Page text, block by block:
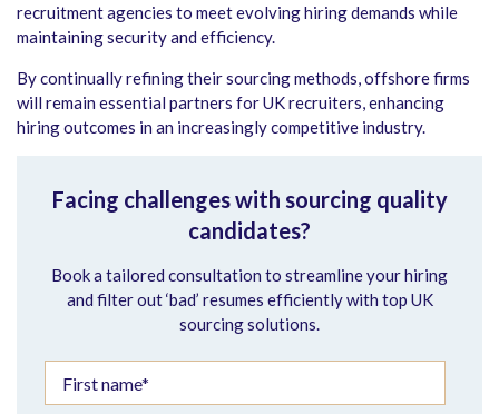
recruitment agencies to meet evolving hiring demands while
maintaining security and efficiency.
By continually refining their sourcing methods, offshore firms
will remain essential partners for UK recruiters, enhancing
hiring outcomes in an increasingly competitive industry.
Facing challenges with sourcing quality
candidates?
Book a tailored consultation to streamline your hiring
and filter out ‘bad’ resumes efficiently with top UK
sourcing solutions.